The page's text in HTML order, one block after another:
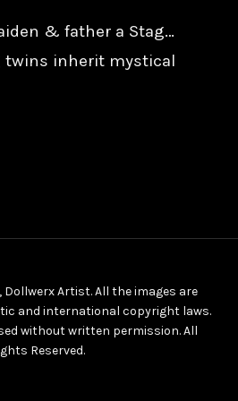
& father a Stag…
inherit mystical
Dollwerx Artist. All the images are
and international copyright laws.
without written permission. All
Reserved.